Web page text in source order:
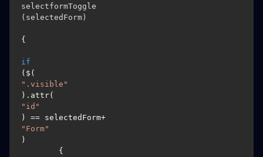
selectformToggle
(selectedForm)
{
if
($(
".visible"
).attr(
"id"
) == selectedForm+
"Form"
)